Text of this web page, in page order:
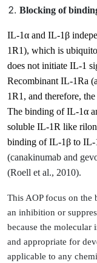
Blocking of
IL-1α and IL-1β
1R1), which is
does not initiate IL-1
Recombinant IL-1Ra
1R1, and therefore,
The binding of IL-1α
soluble IL-1R like
binding of IL-1β to IL-
(canakinumab and
(Roell et al., 2010).
This AOP focus on
an inhibition or
because the
and appropriate for
applicable to any